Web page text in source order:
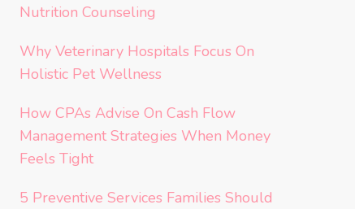
Nutrition Counseling
Why Veterinary Hospitals Focus On
Holistic Pet Wellness
How CPAs Advise On Cash Flow
Management Strategies When Money
Feels Tight
5 Preventive Services Families Should